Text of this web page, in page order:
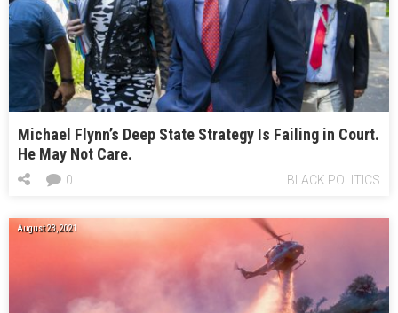
Michael Flynn’s Deep State Strategy Is Failing in Court.
He May Not Care.
BLACK POLITICS
0
August 23, 2021